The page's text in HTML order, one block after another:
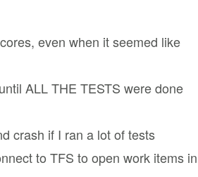
even when it seemed like
ALL THE TESTS were done
crash if I ran a lot of tests
to TFS to open work items in